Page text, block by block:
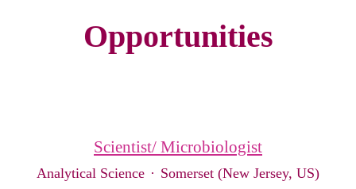
Opportunities
Scientist/ Microbiologist
Analytical Science · Somerset (New Jersey, US)